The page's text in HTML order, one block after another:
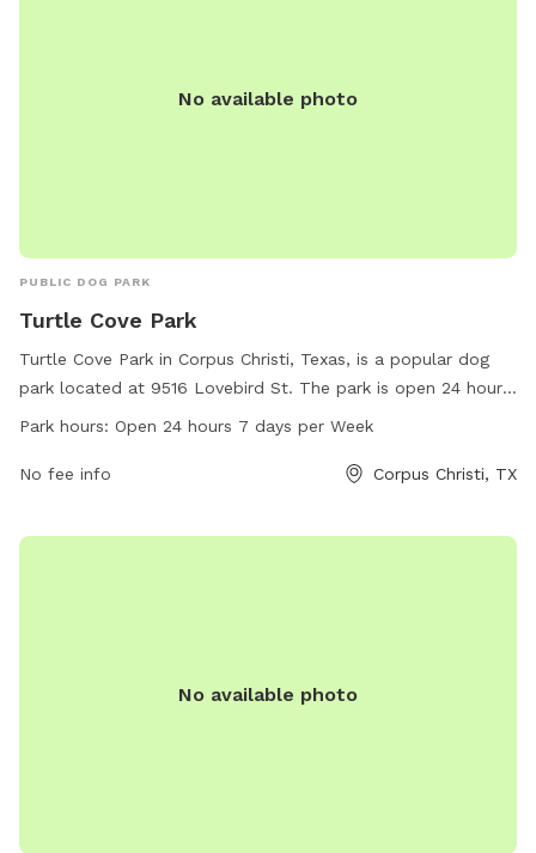
No available photo
PUBLIC DOG PARK
Turtle Cove Park
Turtle Cove Park in Corpus Christi, Texas, is a popular dog
park located at 9516 Lovebird St. The park is open 24 hours,
7 days a week, offering ample space for dogs to run, play,
contactcitysecretary@cctexas.com
. Enjoy a day out with
Park hours: Open 24 hours 7 days per Week
No fee info Corpus Christi, TX
No available photo